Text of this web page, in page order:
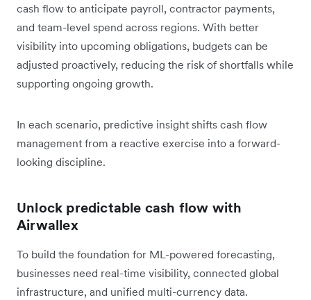
cash flow to anticipate payroll, contractor payments,
and team-level spend across regions. With better
visibility into upcoming obligations, budgets can be
adjusted proactively, reducing the risk of shortfalls while
supporting ongoing growth.
In each scenario, predictive insight shifts cash flow
management from a reactive exercise into a forward-
looking discipline.
Unlock predictable cash flow with
Airwallex
To build the foundation for ML-powered forecasting,
businesses need real-time visibility, connected global
infrastructure, and unified multi-currency data.